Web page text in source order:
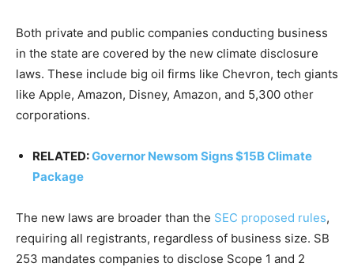
Both private and public companies conducting business
in the state are covered by the new climate disclosure
laws. These include big oil firms like Chevron, tech giants
like Apple, Amazon, Disney, Amazon, and 5,300 other
corporations.
RELATED:Governor Newsom Signs $15B Climate
Package
The new laws are broader than the SEC proposed rules,
requiring all registrants, regardless of business size. SB
253 mandates companies to disclose Scope 1 and 2